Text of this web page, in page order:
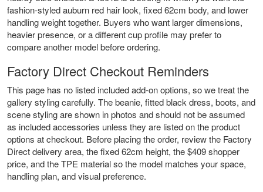
fashion-styled auburn red hair look, fixed 62cm body, and lower
handling weight together. Buyers who want larger dimensions,
heavier presence, or a different cup profile may prefer to
compare another model before ordering.
Factory Direct Checkout Reminders
This page has no listed included add-on options, so we treat the
gallery styling carefully. The beanie, fitted black dress, boots, and
scene styling are shown in photos and should not be assumed
as included accessories unless they are listed on the product
options at checkout. Before placing the order, review the Factory
Direct delivery area, the fixed 62cm height, the $409 shopper
price, and the TPE material so the model matches your space,
handling plan, and visual preference.